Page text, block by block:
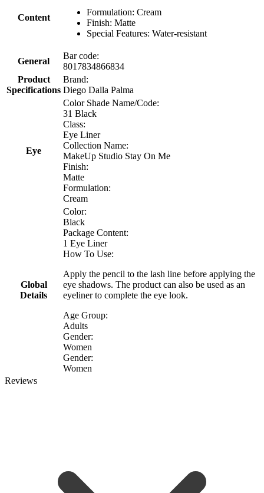
Content
Formulation: Cream
Finish: Matte
Special Features: Water-resistant
General
Bar code:
8017834866834
Product
Specifications
Brand:
Diego Dalla Palma
Eye
Color Shade Name/Code:
31 Black
Class:
Eye Liner
Collection Name:
MakeUp Studio Stay On Me
Finish:
Matte
Formulation:
Cream
Global
Details
Color:
Black
Package Content:
1 Eye Liner
How To Use:
Apply the pencil to the lash line before applying the
eye shadows. The product can also be used as an
eyeliner to complete the eye look.
Age Group:
Adults
Gender:
Women
Gender:
Women
Reviews